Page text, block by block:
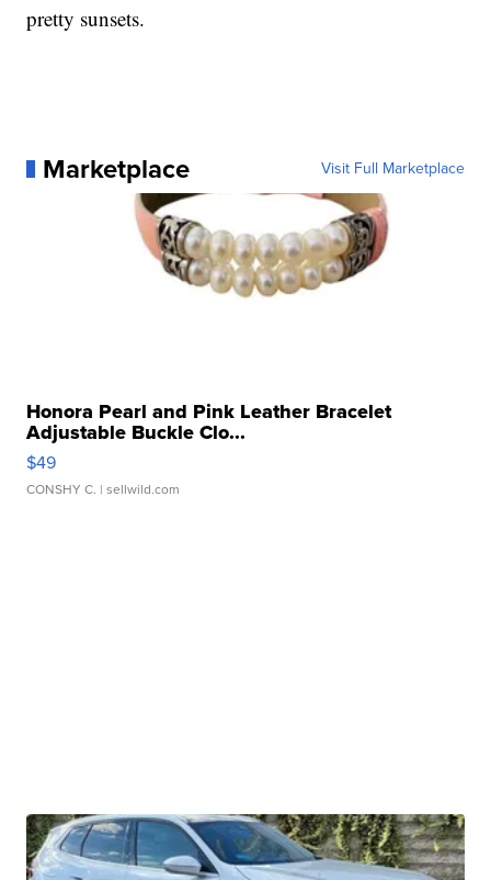
pretty sunsets.
Marketplace Visit Full Marketplace
Honora Pearl and Pink Leather Bracelet
Adjustable Buckle Clo...
$49
CONSHY C. | sellwild.com